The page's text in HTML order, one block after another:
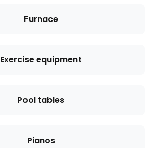
Furnace
Exercise equipment
Pool tables
Pianos